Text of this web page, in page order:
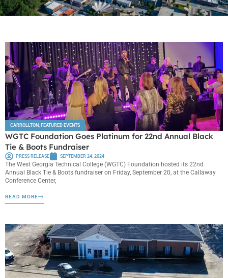
CARROLLTON, FEATURED EVENTS
WGTC Foundation Goes Platinum for 22nd Annual Black
Tie & Boots Fundraiser
PRESS RELEASE SEPTEMBER 24, 2024
The West Georgia Technical College (WGTC) Foundation hosted its 22nd
Annual Black Tie & Boots fundraiser on Friday, September 20, at the Callaway
Conference Center,
READ MORE